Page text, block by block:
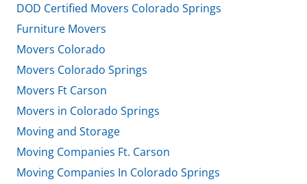
DOD Certified Movers Colorado Springs
Furniture Movers
Movers Colorado
Movers Colorado Springs
Movers Ft Carson
Movers in Colorado Springs
Moving and Storage
Moving Companies Ft. Carson
Moving Companies In Colorado Springs